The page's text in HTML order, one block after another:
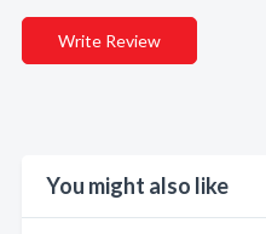
Write Review
You might also like